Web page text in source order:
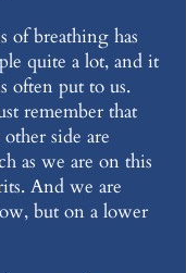
of breathing has
quite a lot, and it
often put to us.
remember that
side are
as we are on this
And we are
but on a lower